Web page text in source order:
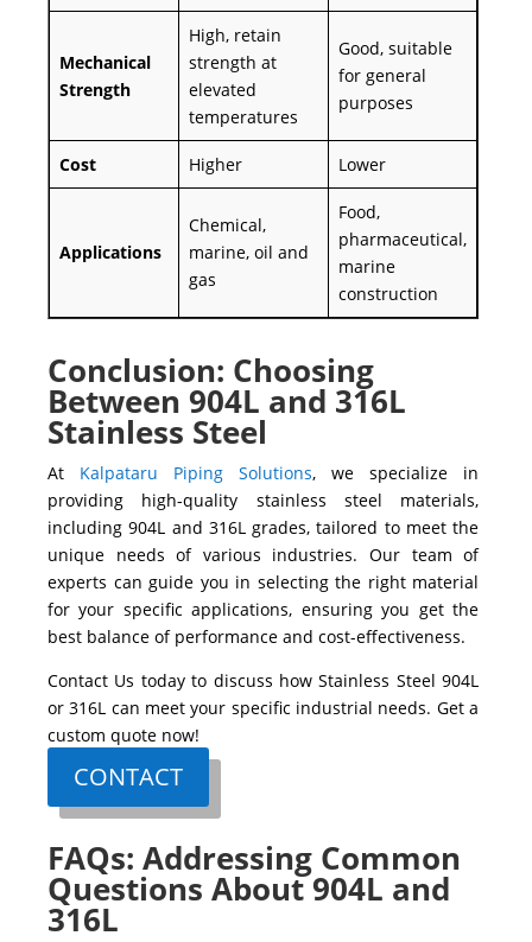
Mechanical
Strength
High, retain
strength at
elevated
temperatures
Good, suitable
for general
purposes
Cost Higher Lower
Applications
Chemical,
marine, oil and
gas
Food,
pharmaceutical,
marine
construction
Conclusion: Choosing
Between 904L and 316L
Stainless Steel
At Kalpataru Piping Solutions, we specialize in
providing high-quality stainless steel materials,
including904L and 316Lgrades, tailored to meet the
unique needs of various industries. Our team of
experts can guide you in selecting the right material
for your specific applications, ensuring you get the
best balance of performance and cost-effectiveness.
Contact Us today to discuss howStainless Steel 904L
or316L can meet your specific industrial needs. Get a
custom quote now!
CONTACT
FAQs: Addressing Common
Questions About 904L and
316L